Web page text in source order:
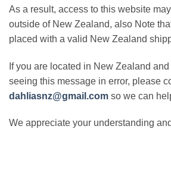
As a result, access to this website
outside of New Zealand, also Note
placed with a valid New Zealand
If you are located in New Zealand
seeing this message in error, please
dahliasnz@gmail.com so we can
We appreciate your understanding